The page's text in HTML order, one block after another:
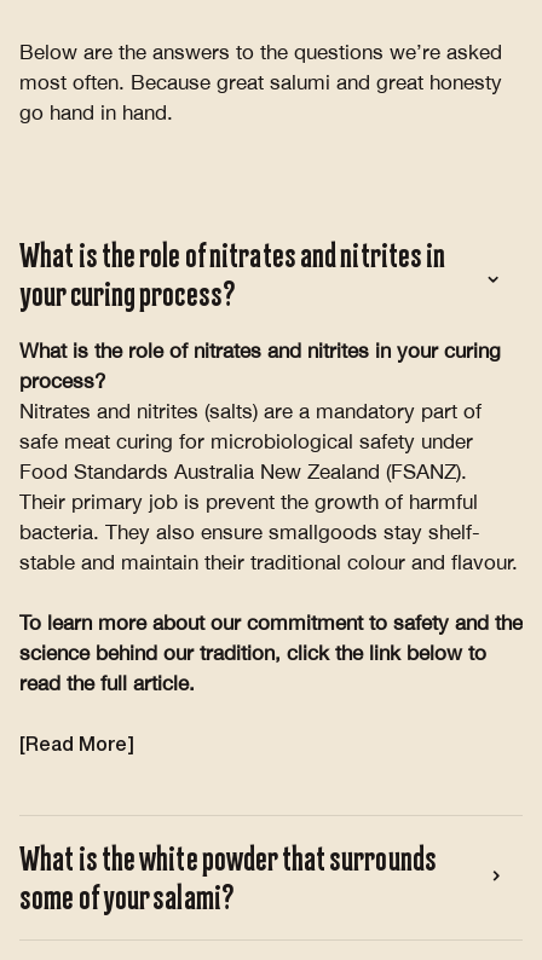
Below are the answers to the questions we’re asked
most often. Because great salumi and great honesty
go hand in hand.
What is the role of nitrates and nitrites in
your curing process?
What is the role of nitrates and nitrites in your curing
process?
Nitrates and nitrites (salts) are a mandatory part of
safe meat curing for microbiological safety under
Food Standards Australia New Zealand (FSANZ).
Their primary job is prevent the growth of harmful
bacteria. They also ensure smallgoods stay shelf-
stable and maintain their traditional colour and flavour.
To learn more about our commitment to safety and the
science behind our tradition, click the link below to
read the full article.
[Read More]
What is the white powder that surrounds
some of your salami?